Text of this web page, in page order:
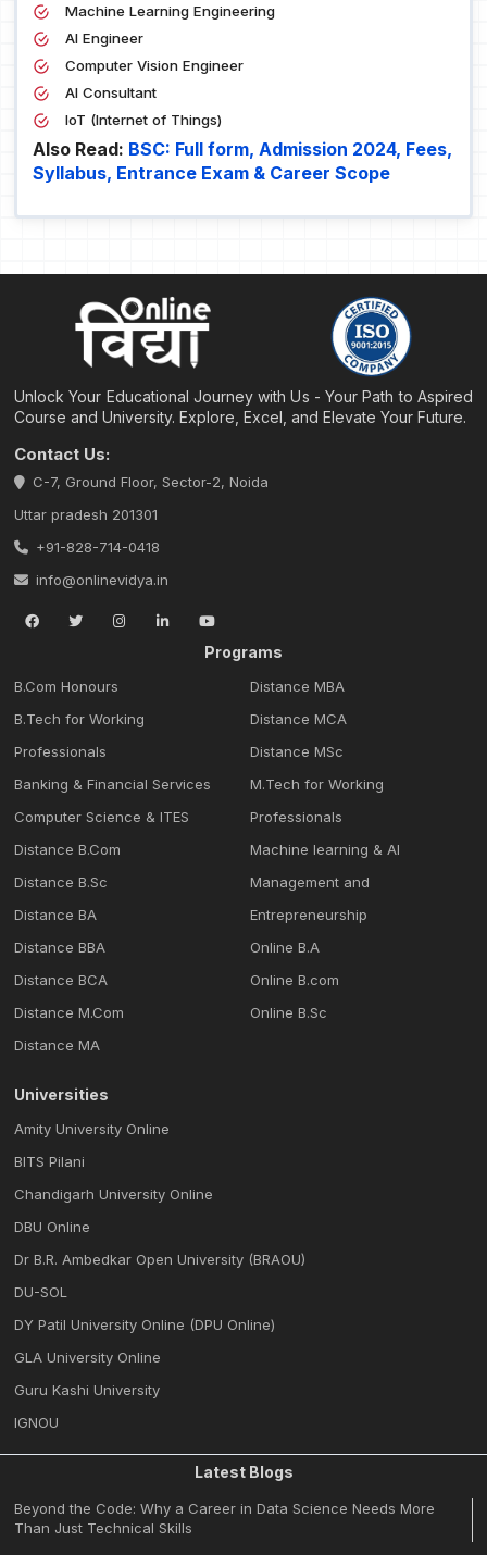
Machine Learning Engineering
AI Engineer
Computer Vision Engineer
AI Consultant
IoT (Internet of Things)
Also Read: BSC: Full form, Admission 2024, Fees,
Syllabus, Entrance Exam & Career Scope
Unlock Your Educational Journey with Us - Your Path to Aspired
Course and University. Explore, Excel, and Elevate Your Future.
Contact Us:
C-7, Ground Floor, Sector-2, Noida
Uttar pradesh 201301
+91-828-714-0418
info@onlinevidya.in
Programs
B.Com Honours
B.Tech for Working
Professionals
Banking & Financial Services
Computer Science & ITES
Distance B.Com
Distance B.Sc
Distance BA
Distance BBA
Distance BCA
Distance M.Com
Distance MA
Distance MBA
Distance MCA
Distance MSc
M.Tech for Working
Professionals
Machine learning & Al
Management and
Entrepreneurship
Online B.A
Online B.com
Online B.Sc
Universities
Amity University Online
BITS Pilani
Chandigarh University Online
DBU Online
Dr B.R. Ambedkar Open University (BRAOU)
DU-SOL
DY Patil University Online (DPU Online)
GLA University Online
Guru Kashi University
IGNOU
Latest Blogs
Beyond the Code: Why a Career in Data Science Needs More
Than Just Technical Skills